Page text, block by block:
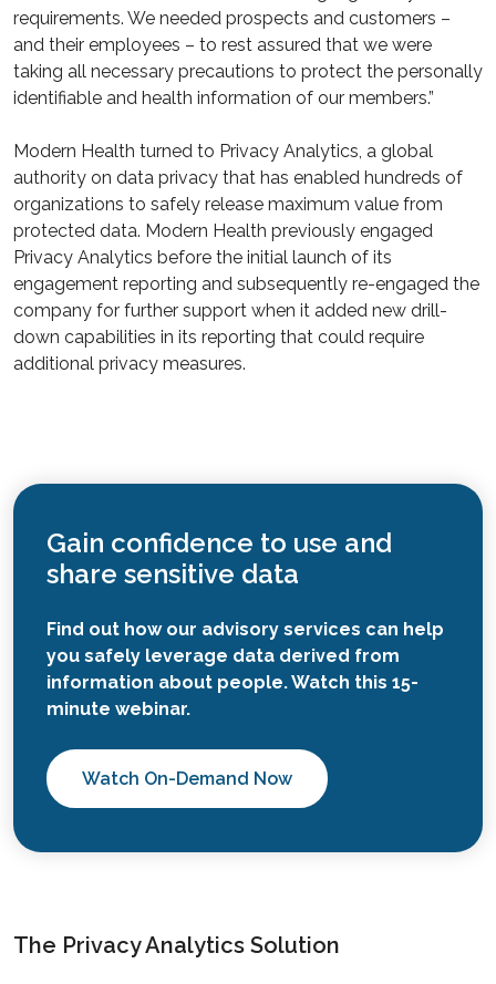
requirements. We needed prospects and customers –
and their employees – to rest assured that we were
taking all necessary precautions to protect the personally
identifiable and health information of our members.”
Modern Health turned to Privacy Analytics, a global
authority on data privacy that has enabled hundreds of
organizations to safely release maximum value from
protected data. Modern Health previously engaged
Privacy Analytics before the initial launch of its
engagement reporting and subsequently re-engaged the
company for further support when it added new drill-
down capabilities in its reporting that could require
additional privacy measures.
Gain confidence to use and
share sensitive data
Find out how our advisory services can help
you safely leverage data derived from
information about people. Watch this 15-
minute webinar.
Watch On-Demand Now
The Privacy Analytics Solution